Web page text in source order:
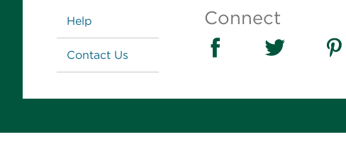
Links
Help
Contact Us
Connect